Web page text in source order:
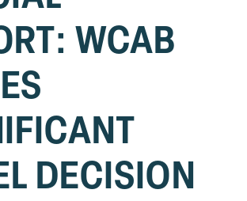
WCAB
DECISION